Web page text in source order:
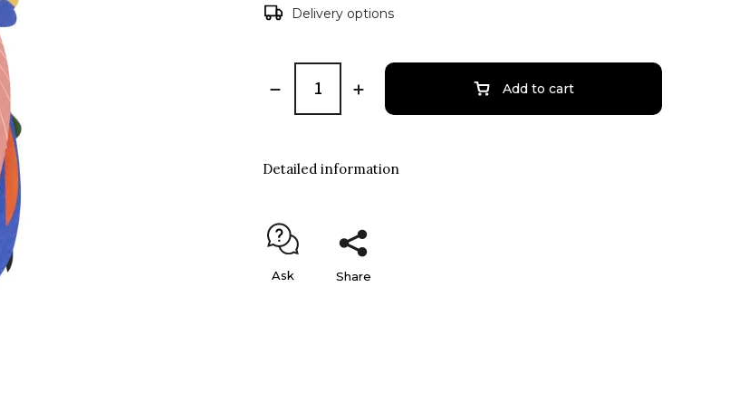
Delivery options
Add to cart
Detailed information
Ask Share